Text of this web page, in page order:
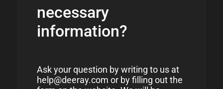
necessary
information?
Ask your question by writing to us at
help@deeray.com or by filling out the